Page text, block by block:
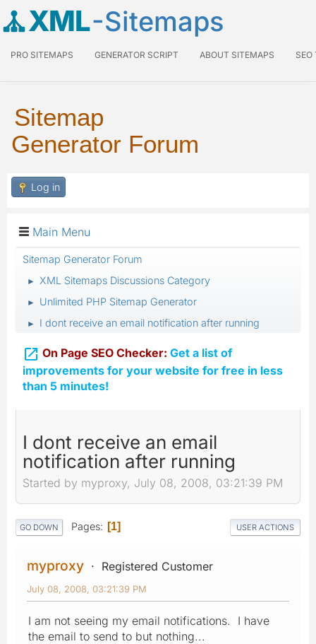
XML-Sitemaps
PRO SITEMAPS GENERATOR SCRIPT ABOUT SITEMAPS SEO
Sitemap
Generator Forum
Log in
Main Menu
Sitemap Generator Forum
► XML Sitemaps Discussions Category
► Unlimited PHP Sitemap Generator
► I dont receive an email notification after running
 On Page SEO Checker: Get a list of
improvements for your website for free in less
than 5 minutes!
I dont receive an email
notification after running
Started by myproxy, July 08, 2008, 03:21:39 PM
GO DOWN Pages 1 USER ACTIONS
myproxy Registered Customer
July 08, 2008, 03:21:39 PM
I am not seeing my email notifications. I have
the email to send to but nothing...